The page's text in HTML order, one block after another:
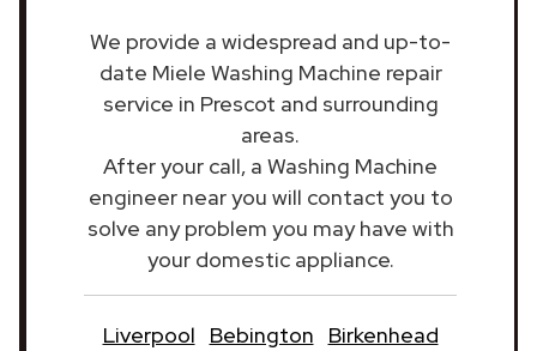
We provide a widespread and up-to-
date Miele Washing Machine repair
service in Prescot and surrounding
areas.
After your call, a Washing Machine
engineer near you will contact you to
solve any problem you may have with
your domestic appliance.
Liverpool Bebington
Birkenhead